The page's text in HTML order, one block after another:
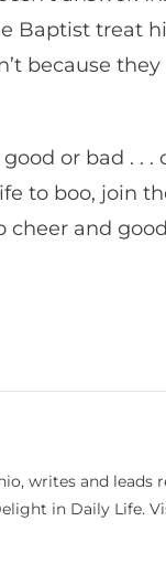
Baptist treat
because
or bad . . .
to boo, join
cheer and
writes and leads
in Daily Life.